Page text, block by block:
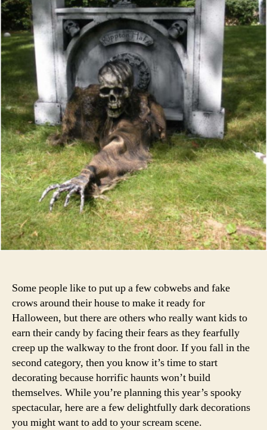
Some people like to put up a few cobwebs and fake
crows around their house to make it ready for
Halloween, but there are others who really want kids to
earn their candy by facing their fears as they fearfully
creep up the walkway to the front door. If you fall in the
second category, then you know it’s time to start
decorating because horrific haunts won’t build
themselves. While you’re planning this year’s spooky
spectacular, here are a few delightfully dark decorations
you might want to add to your scream scene.